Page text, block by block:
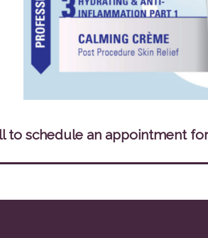
to schedule an appointment for